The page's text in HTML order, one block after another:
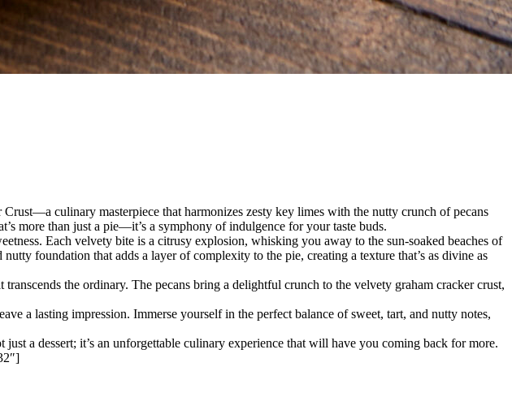
culinary masterpiece that harmonizes zesty key limes with the nutty crunch of pecans
more than just a pie—it’s a symphony of indulgence for your taste buds.
Each velvety bite is a citrusy explosion, whisking you away to the sun-soaked beaches of
foundation that adds a layer of complexity to the pie, creating a texture that’s as divine as
the ordinary. The pecans bring a delightful crunch to the velvety graham cracker crust,
a lasting impression. Immerse yourself in the perfect balance of sweet, tart, and nutty notes,
a dessert; it’s an unforgettable culinary experience that will have you coming back for more.